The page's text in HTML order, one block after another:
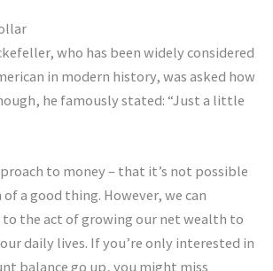
who has been widely considered
in modern history, was asked how
he famously stated: “Just a little
to money – that it’s not possible
a good thing. However, we can
to the act of growing our net wealth to
daily lives. If you’re only interested in
balance go up, you might miss